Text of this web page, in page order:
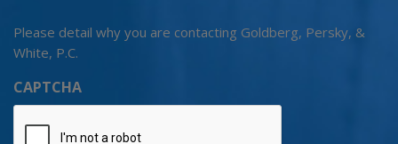
Please detail why you are contacting Goldberg, Persky, &
White, P.C.
CAPTCHA